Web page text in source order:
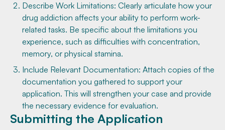
Describe Work Limitations: Clearly articulate how your
drug addiction affects your ability to perform work-
related tasks. Be specific about the limitations you
experience, such as difficulties with concentration,
memory, or physical stamina.
Include Relevant Documentation: Attach copies of the
documentation you gathered to support your
application. This will strengthen your case and provide
the necessary evidence for evaluation.
Submitting the Application